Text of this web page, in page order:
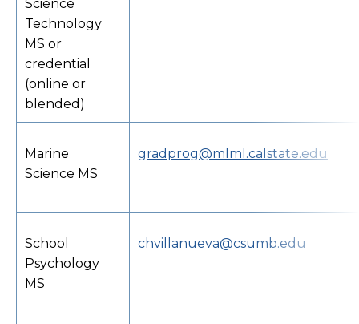
Science
Technology
MS or
credential
(online or
blended)
Marine
Science MS
gradprog@mlml.calstate.edu
School
Psychology
MS
chvillanueva@csumb.edu